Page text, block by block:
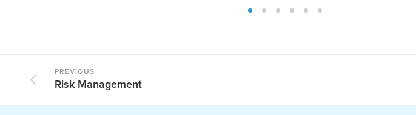
PREVIOUS
Risk Management